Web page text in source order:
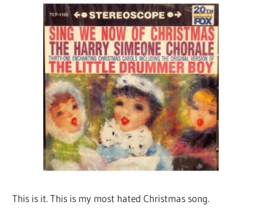
This is it. This is my most hated Christmas song.